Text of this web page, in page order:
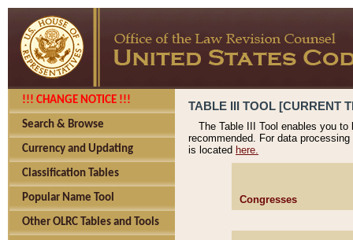
!!! CHANGE NOTICE !!!
Search & Browse
Currency and Updating
Classification Tables
Popular Name Tool
Other OLRC Tables and Tools
TABLE III TOOL [CURRENT
The Table III Tool enables you
recommended. For data
is located here.
Congresses